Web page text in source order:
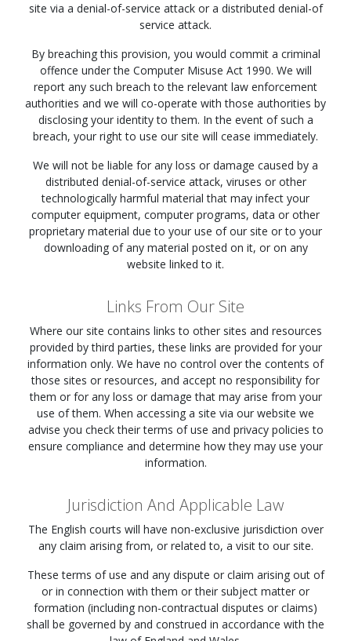
site via a denial-of-service attack or a distributed denial-of
service attack.
By breaching this provision, you would commit a criminal
offence under the Computer Misuse Act 1990. We will
report any such breach to the relevant law enforcement
authorities and we will co-operate with those authorities by
disclosing your identity to them. In the event of such a
breach, your right to use our site will cease immediately.
We will not be liable for any loss or damage caused by a
distributed denial-of-service attack, viruses or other
technologically harmful material that may infect your
computer equipment, computer programs, data or other
proprietary material due to your use of our site or to your
downloading of any material posted on it, or on any
website linked to it.
Links From Our Site
Where our site contains links to other sites and resources
provided by third parties, these links are provided for your
information only. We have no control over the contents of
those sites or resources, and accept no responsibility for
them or for any loss or damage that may arise from your
use of them. When accessing a site via our website we
advise you check their terms of use and privacy policies to
ensure compliance and determine how they may use your
information.
Jurisdiction And Applicable Law
The English courts will have non-exclusive jurisdiction over
any claim arising from, or related to, a visit to our site.
These terms of use and any dispute or claim arising out of
or in connection with them or their subject matter or
formation (including non-contractual disputes or claims)
shall be governed by and construed in accordance with the